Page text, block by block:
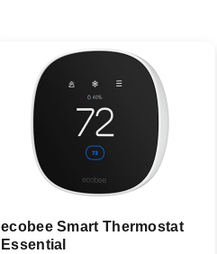
ecobee Smart Thermostat
Essential